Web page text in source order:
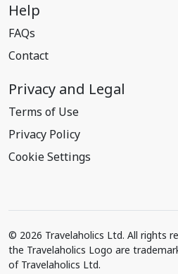
Help
FAQs
Contact
Privacy and Legal
Terms of Use
Privacy Policy
Cookie Settings
© 2026 Travelaholics Ltd. All rights
the Travelaholics Logo are
of Travelaholics Ltd.